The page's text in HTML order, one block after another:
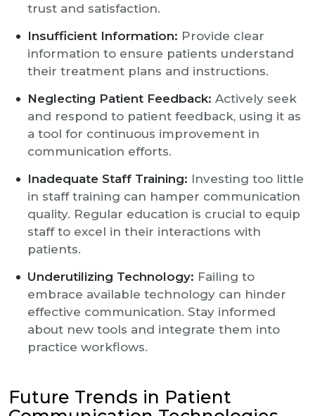
trust and satisfaction.
Insufficient Information: Provide clear
information to ensure patients understand
their treatment plans and instructions.
Neglecting Patient Feedback: Actively seek
and respond to patient feedback, using it as
a tool for continuous improvement in
communication efforts.
Inadequate Staff Training: Investing too little
in staff training can hamper communication
quality. Regular education is crucial to equip
staff to excel in their interactions with
patients.
Underutilizing Technology: Failing to
embrace available technology can hinder
effective communication. Stay informed
about new tools and integrate them into
practice workflows.
Future Trends in Patient